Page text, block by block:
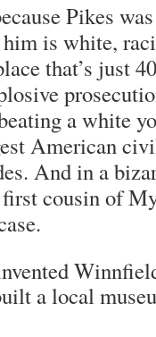
Pikes
is white,
that’s just
a white
American
And in a
first cousin of
a local